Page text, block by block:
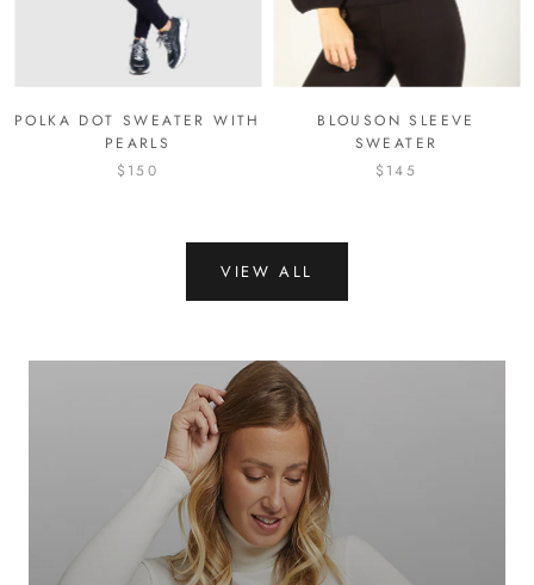
POLKA DOT SWEATER WITH
PEARLS
$150
BLOUSON SLEEVE
SWEATER
$145
VIEW ALL